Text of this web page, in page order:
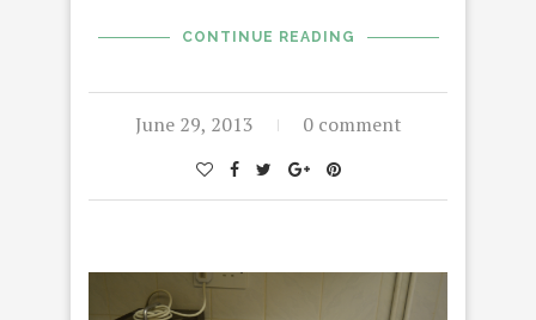
CONTINUE READING
June 29, 2013 0 comment